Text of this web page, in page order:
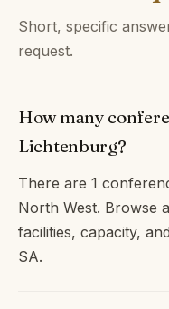
Short, specific
request.
How many
Lichtenburg?
There are 1
North West. Browse
facilities, capacity,
SA.